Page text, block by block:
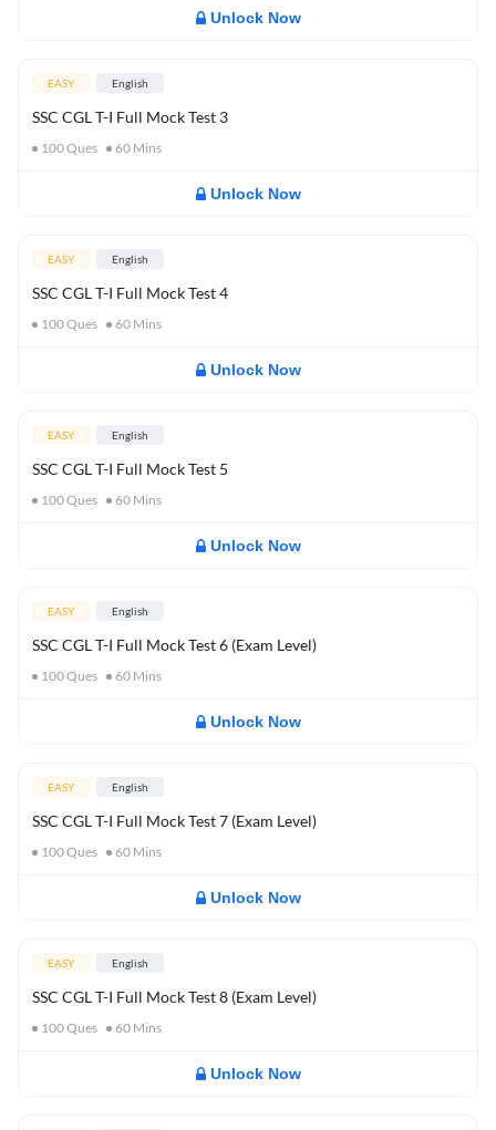
Unlock Now
EASY English
SSC CGL T-I Full Mock Test 3
100Ques 60 Mins
Unlock Now
EASY English
SSC CGL T-I Full Mock Test 4
100Ques 60 Mins
Unlock Now
EASY English
SSC CGL T-I Full Mock Test 5
100Ques 60 Mins
Unlock Now
EASY English
SSC CGL T-I Full Mock Test 6 (Exam Level)
100Ques 60 Mins
Unlock Now
EASY English
SSC CGL T-I Full Mock Test 7 (Exam Level)
100Ques 60 Mins
Unlock Now
EASY English
SSC CGL T-I Full Mock Test 8 (Exam Level)
100Ques 60 Mins
Unlock Now